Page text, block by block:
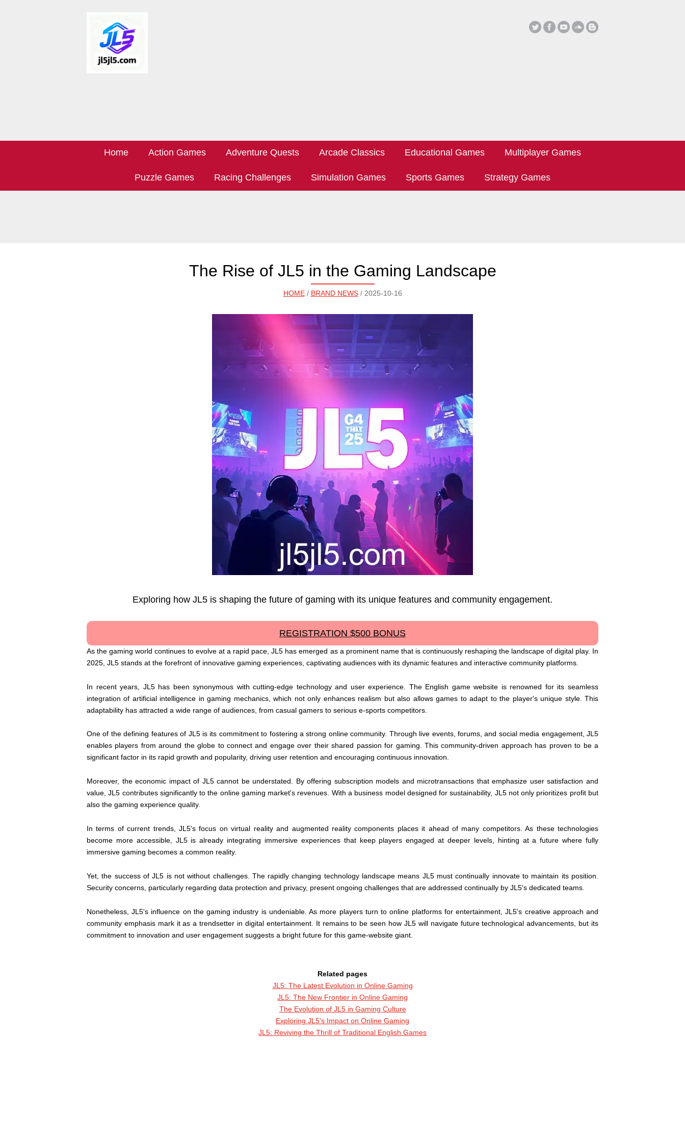
Home Action Games Adventure Quests Arcade Classics Educational Games Multiplayer Games
Puzzle Games Racing Challenges Simulation Games Sports Games Strategy Games
The Rise of JL5 in the Gaming Landscape
HOME/ BRAND NEWS/ 2025-10-16
Exploring how JL5 is shaping the future of gaming with its unique features and community engagement.
REGISTRATION $500 BONUS
As the gaming world continues to evolve at a rapid pace, JL5 has emerged as a prominent name that is continuously reshaping the landscape of digital play. In
2025, JL5 stands at the forefront of innovative gaming experiences, captivating audiences with its dynamic features and interactive community platforms.
In recent years, JL5 has been synonymous with cutting-edge technology and user experience. The English game website is renowned for its seamless
integration of artificial intelligence in gaming mechanics, which not only enhances realism but also allows games to adapt to the player's unique style. This
adaptability has attracted a wide range of audiences, from casual gamers to serious e-sports competitors.
One of the defining features of JL5 is its commitment to fostering a strong online community. Through live events, forums, and social media engagement, JL5
enables players from around the globe to connect and engage over their shared passion for gaming. This community-driven approach has proven to be a
significant factor in its rapid growth and popularity, driving user retention and encouraging continuous innovation.
Moreover, the economic impact of JL5 cannot be understated. By offering subscription models and microtransactions that emphasize user satisfaction and
value, JL5 contributes significantly to the online gaming market's revenues. With a business model designed for sustainability, JL5 not only prioritizes profit but
also the gaming experience quality.
In terms of current trends, JL5's focus on virtual reality and augmented reality components places it ahead of many competitors. As these technologies
become more accessible, JL5 is already integrating immersive experiences that keep players engaged at deeper levels, hinting at a future where fully
immersive gaming becomes a common reality.
Yet, the success of JL5 is not without challenges. The rapidly changing technology landscape means JL5 must continually innovate to maintain its position.
Security concerns, particularly regarding data protection and privacy, present ongoing challenges that are addressed continually by JL5's dedicated teams.
Nonetheless, JL5's influence on the gaming industry is undeniable. As more players turn to online platforms for entertainment, JL5's creative approach and
community emphasis mark it as a trendsetter in digital entertainment. It remains to be seen how JL5 will navigate future technological advancements, but its
commitment to innovation and user engagement suggests a bright future for this game-website giant.
Related pages
JL5: The Latest Evolution in Online Gaming
JL5: The New Frontier in Online Gaming
The Evolution of JL5 in Gaming Culture
Exploring JL5's Impact on Online Gaming
JL5: Reviving the Thrill of Traditional English Games